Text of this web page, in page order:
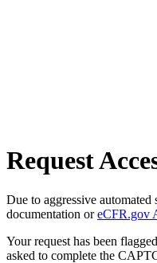
Request
Due to aggressive
documentation oreCFR.gov
Your request has been
asked to complete the